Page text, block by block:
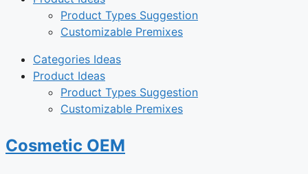
Product Types Suggestion
Customizable Premixes
Categories Ideas
Product Ideas
Product Types Suggestion
Customizable Premixes
Cosmetic OEM